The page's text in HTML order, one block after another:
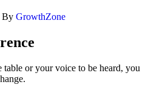
By GrowthZone
table or your voice to be heard, you